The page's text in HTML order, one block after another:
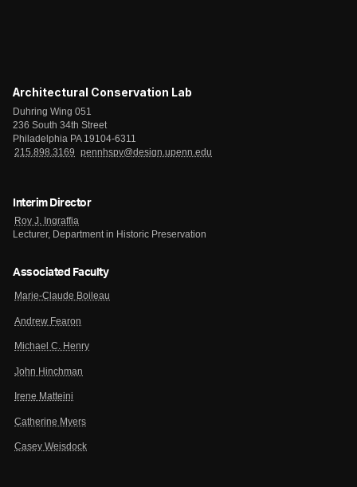
Architectural Conservation Lab
Duhring Wing 051
236 South 34th Street
Philadelphia PA 19104-6311
215.898.3169
pennhspv@design.upenn.edu
Interim Director
Roy J. Ingraffia
Lecturer, Department in Historic Preservation
Associated Faculty
Marie-Claude Boileau
Andrew Fearon
Michael C. Henry
John Hinchman
Irene Matteini
Catherine Myers
Casey Weisdock